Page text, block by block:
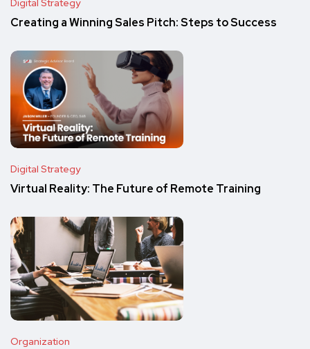
Digital Strategy
Creating a Winning Sales Pitch: Steps to Success
Digital Strategy
Virtual Reality: The Future of Remote Training
Organization